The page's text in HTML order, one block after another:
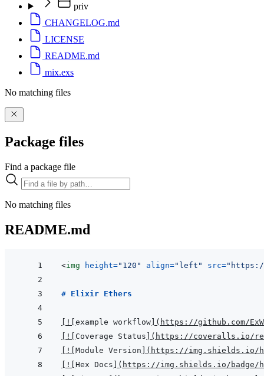
priv
CHANGELOG.md
LICENSE
README.md
mix.exs
No matching files
Package files
Find a package file
No matching files
README.md
<img height=" 120 " align=" left " src="
# Elixir Ethers
! example workflow ( https://github.com/
! Coverage Status ( https://coveralls.io/
! Module Version ( https://img.shields.io/
! Hex Docs ( https://img.shields.io/badge/